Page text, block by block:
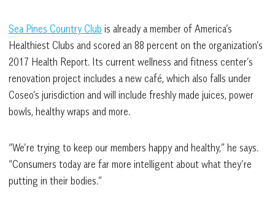
Sea Pines Country Club is already a member of America’s
Healthiest Clubs and scored an 88 percent on the organization’s
2017 Health Report. Its current wellness and fitness center’s
renovation project includes a new café, which also falls under
Coseo’s jurisdiction and will include freshly made juices, power
bowls, healthy wraps and more.
“We’re trying to keep our members happy and healthy,” he says.
“Consumers today are far more intelligent about what they’re
putting in their bodies.”